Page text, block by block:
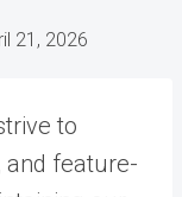
21, 2026
to
and feature-